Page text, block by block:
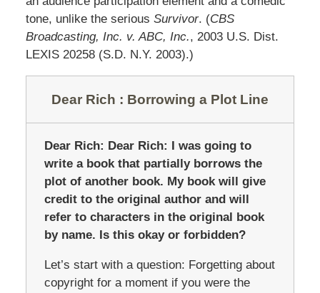
tone, unlike the serious Survivor. (CBS
Broadcasting, Inc. v. ABC, Inc., 2003 U.S. Dist.
LEXIS 20258 (S.D. N.Y. 2003).)
Dear Rich : Borrowing a Plot Line
Dear Rich: Dear Rich: I was going to
write a book that partially borrows the
plot of another book. My book will give
credit to the original author and will
refer to characters in the original book
by name. Is this okay or forbidden?
Let’s start with a question: Forgetting about
copyright for a moment if you were the